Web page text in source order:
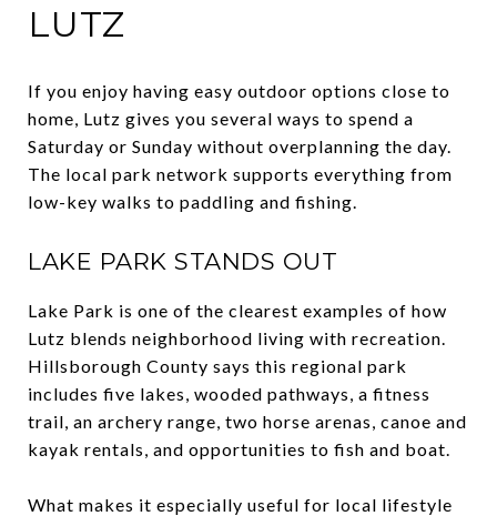
LUTZ
If you enjoy having easy outdoor options close to
home, Lutz gives you several ways to spend a
Saturday or Sunday without overplanning the day.
The local park network supports everything from
low-key walks to paddling and fishing.
LAKE PARK STANDS OUT
Lake Park is one of the clearest examples of how
Lutz blends neighborhood living with recreation.
Hillsborough County says this regional park
includes five lakes, wooded pathways, a fitness
trail, an archery range, two horse arenas, canoe and
kayak rentals, and opportunities to fish and boat.
What makes it especially useful for local lifestyle